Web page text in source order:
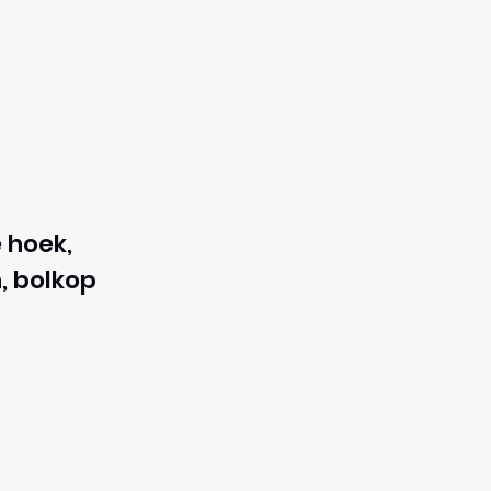
bolkop